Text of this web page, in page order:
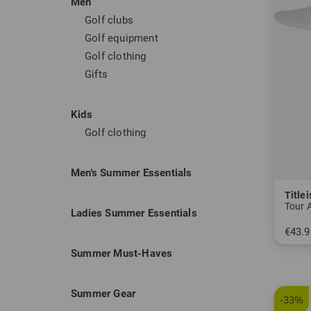
Golf clubs
Golf equipment
Golf clothing
Gifts
Kids
Golf clothing
Men's Summer Essentials
Ladies Summer Essentials
Summer Must-Haves
Summer Gear
and
Titleist
ball
their
What
High
Tour
-33%